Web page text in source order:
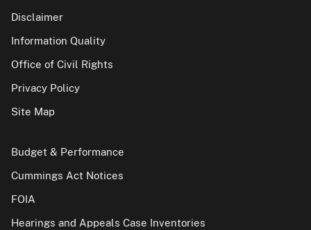
Disclaimer
Information Quality
Office of Civil Rights
Privacy Policy
Site Map
Budget & Performance
Cummings Act Notices
FOIA
Hearings and Appeals Case Inventories